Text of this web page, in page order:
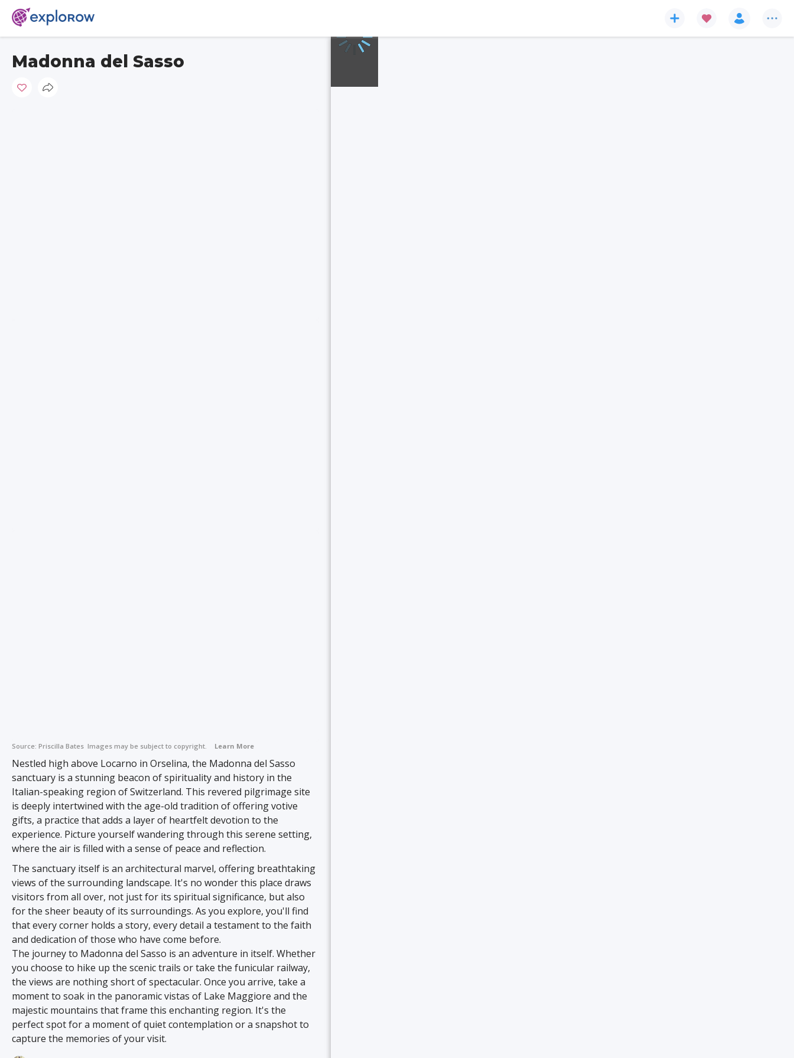
Madonna del Sasso
Source: Priscilla Bates Images may be subject to copyright. Learn More
Nestled high above Locarno in Orselina, the Madonna del Sasso
sanctuary is a stunning beacon of spirituality and history in the
Italian-speaking region of Switzerland. This revered pilgrimage site
is deeply intertwined with the age-old tradition of offering votive
gifts, a practice that adds a layer of heartfelt devotion to the
experience. Picture yourself wandering through this serene setting,
where the air is filled with a sense of peace and reflection.
The sanctuary itself is an architectural marvel, offering breathtaking
views of the surrounding landscape. It's no wonder this place draws
visitors from all over, not just for its spiritual significance, but also
for the sheer beauty of its surroundings. As you explore, you'll find
that every corner holds a story, every detail a testament to the faith
and dedication of those who have come before.
The journey to Madonna del Sasso is an adventure in itself. Whether
you choose to hike up the scenic trails or take the funicular railway,
the views are nothing short of spectacular. Once you arrive, take a
moment to soak in the panoramic vistas of Lake Maggiore and the
majestic mountains that frame this enchanting region. It's the
perfect spot for a moment of quiet contemplation or a snapshot to
capture the memories of your visit.